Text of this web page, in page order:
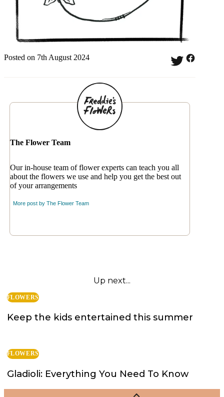
Posted on 7th August 2024
The Flower Team
Our in-house team of flower experts can teach you all
about the flowers we use and help you get the best out
of your arrangements
More post by The Flower Team
Up next...
FLOWERS
Keep the kids entertained this summer
FLOWERS
Gladioli: Everything You Need To Know